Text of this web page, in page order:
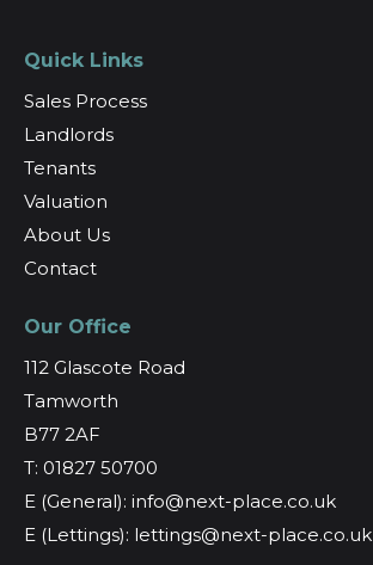
Quick Links
Sales Process
Landlords
Tenants
Valuation
About Us
Contact
Our Office
112 Glascote Road
Tamworth
B77 2AF
T: 01827 50700
E (General): info@next-place.co.uk
E (Lettings): lettings@next-place.co.uk